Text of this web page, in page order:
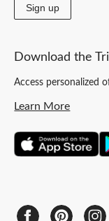
Sign up
Download the
Access personalized
Learn More